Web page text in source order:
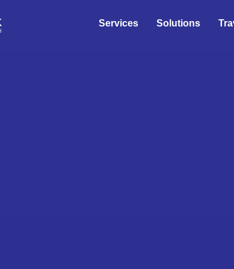
Services Solutions